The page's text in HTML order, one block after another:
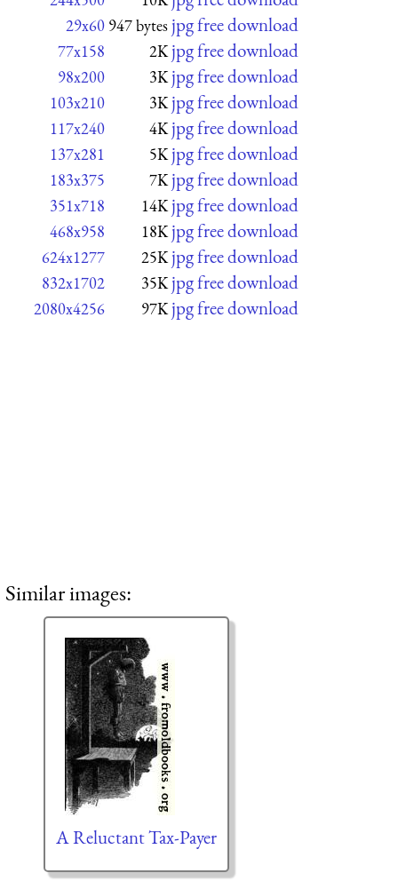
29x60 947 bytes jpg free download
77x158 2K jpg free download
98x200 3K jpg free download
103x210 3K jpg free download
117x240 4K jpg free download
137x281 5K jpg free download
183x375 7K jpg free download
351x718 14K jpg free download
468x958 18K jpg free download
624x1277 25K jpg free download
832x1702 35K jpg free download
2080x4256 97K jpg free download
Similar images:
A Reluctant Tax-Payer